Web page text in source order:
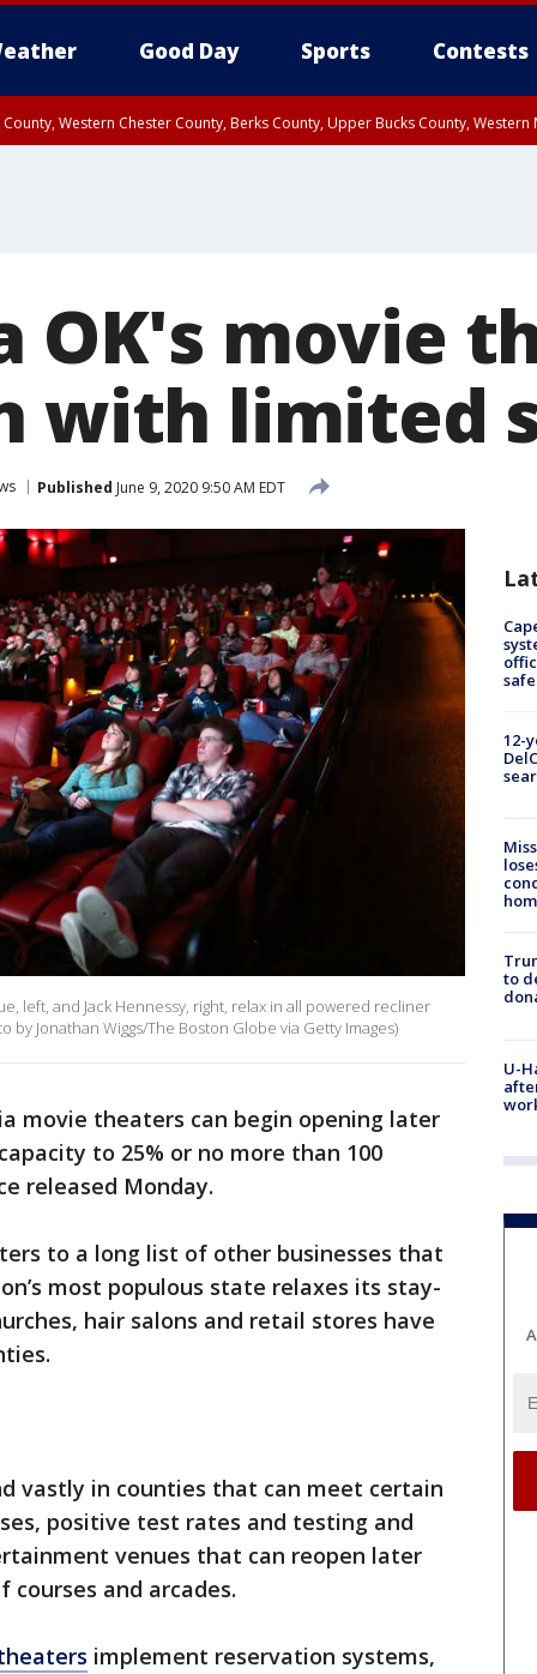
Good Day Sports Contests
County, Western Chester County, Berks County, Upper Bucks County,
OK's movie
with limited
Published June 9, 2020 9:50 AM EDT
left, and Jack Hennessy, right, relax in all powered recliner
by Jonathan Wiggs/The Boston Globe via Getty Images)
movie theaters can begin opening later
to 25% or no more than 100
released Monday.
to a long list of other businesses that
most populous state relaxes its stay-
hair salons and retail stores have
vastly in counties that can meet certain
positive test rates and testing and
venues that can reopen later
and arcades.
implement reservation systems,
safe
12-
to
U-